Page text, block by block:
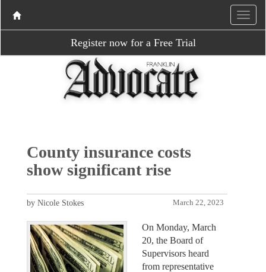
Register now for a Free Trial
County insurance costs
show significant rise
March 22, 2023
by Nicole Stokes
On Monday, March
20, the Board of
Supervisors heard
from representative